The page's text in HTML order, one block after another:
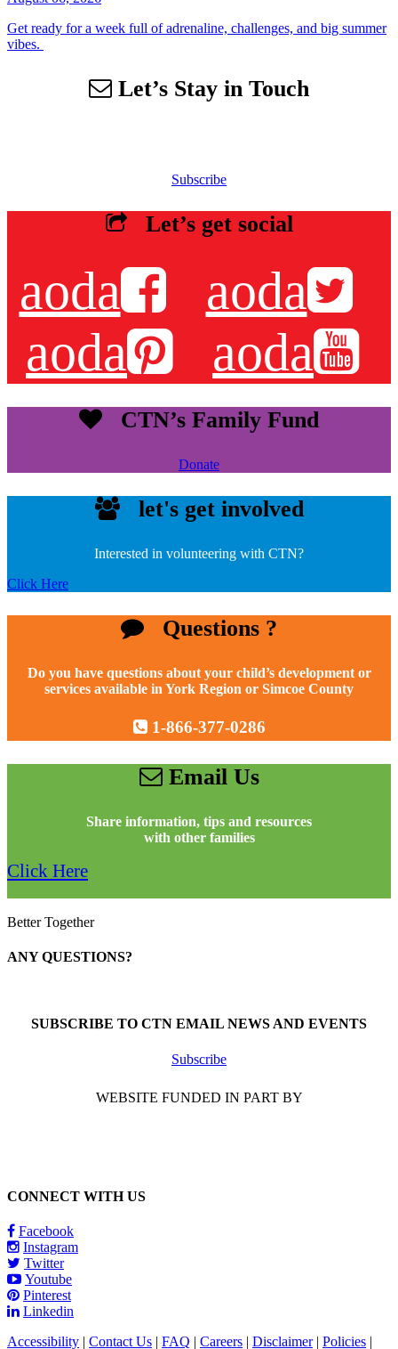
Get ready for a week full of adrenaline, challenges, and big summer
vibes.
Let’s Stay in Touch
Subscribe
Let’s get social
aoda
aoda
aoda
aoda
CTN’s Family Fund
Donate
let's get involved
Interested in volunteering with CTN?
Click Here
Questions ?
Do you have questions about your child’s development or
services available in York Region or Simcoe County
1-866-377-0286
Email Us
Share information, tips and resources
with other families
Click Here
Better Together
ANY QUESTIONS?
SUBSCRIBE TO CTN EMAIL NEWS AND EVENTS
Subscribe
WEBSITE FUNDED IN PART BY
CONNECT WITH US
Facebook
Instagram
Twitter
Youtube
Pinterest
Linkedin
Accessibility | Contact Us | FAQ | Careers | Disclaimer| Policies |